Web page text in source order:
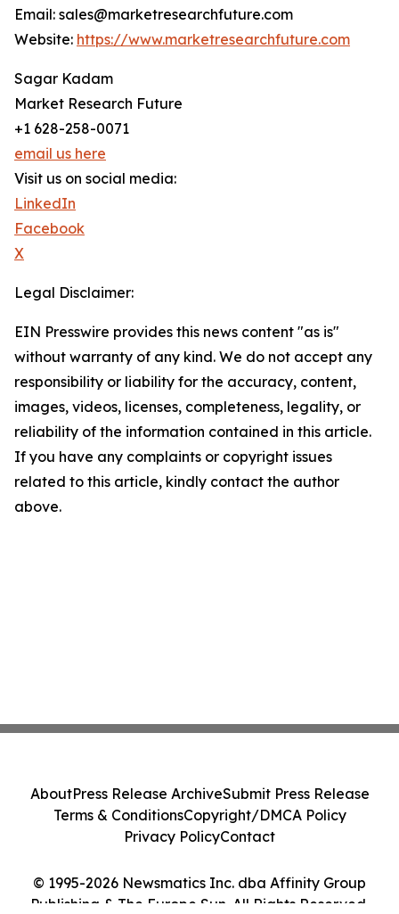
Email: sales@marketresearchfuture.com
Website: https://www.marketresearchfuture.com
Sagar Kadam
Market Research Future
+1 628-258-0071
email us here
Visit us on social media:
LinkedIn
Facebook
X
Legal Disclaimer:
EIN Presswire provides this news content "as is"
without warranty of any kind. We do not accept any
responsibility or liability for the accuracy, content,
images, videos, licenses, completeness, legality, or
reliability of the information contained in this article.
If you have any complaints or copyright issues
related to this article, kindly contact the author
above.
© 1995-2026 Newsmatics Inc. dba Affinity Group
Publishing & The Europe Sun. All Rights Reserved.
AboutPress Release ArchiveSubmit Press Release
Terms & ConditionsCopyright/DMCA Policy
Privacy PolicyContact